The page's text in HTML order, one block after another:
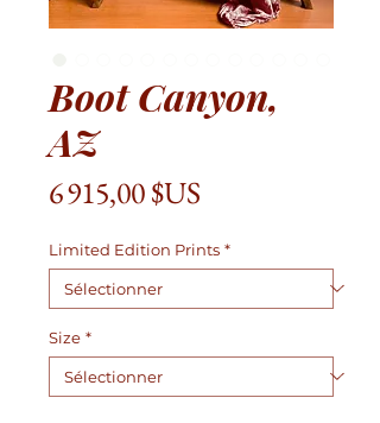
Boot Canyon,
AZ
6 915,00 $US
Limited Edition Prints *
Size *